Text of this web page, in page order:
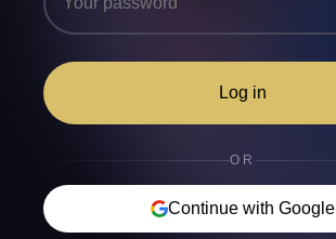
Log in
OR
Continue with Google